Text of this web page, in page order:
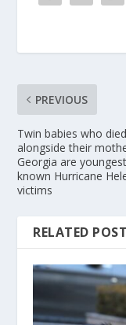
PREVIOUS
Twin babies who died
alongside their
Georgia are
known Hurricane
victims
RELATED